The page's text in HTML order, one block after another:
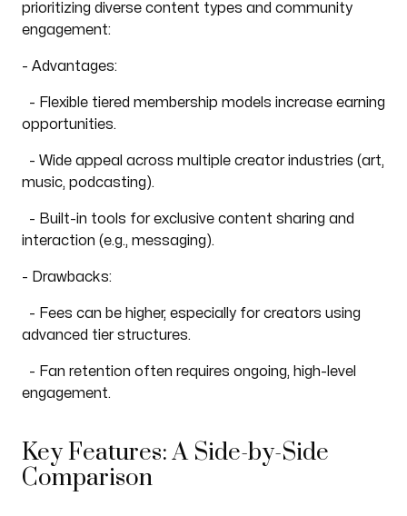
prioritizing diverse content types and community
engagement:
- Advantages:
- Flexible tiered membership models increase earning
opportunities.
- Wide appeal across multiple creator industries (art,
music, podcasting).
- Built-in tools for exclusive content sharing and
interaction (e.g., messaging).
- Drawbacks:
- Fees can be higher, especially for creators using
advanced tier structures.
- Fan retention often requires ongoing, high-level
engagement.
Key Features: A Side-by-Side
Comparison